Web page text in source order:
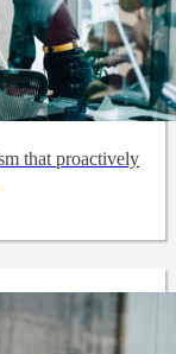
that proactively